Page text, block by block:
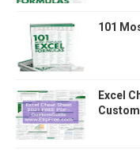
101
Excel